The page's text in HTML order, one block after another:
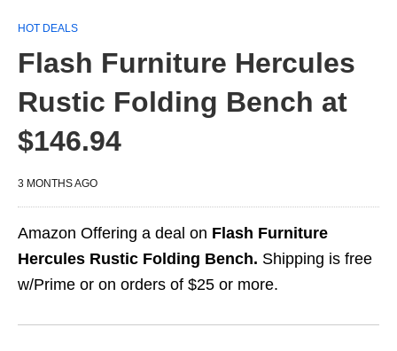
HOT DEALS
Flash Furniture Hercules
Rustic Folding Bench at
$146.94
3 MONTHS AGO
Amazon Offering a deal on Flash Furniture
Hercules Rustic Folding Bench. Shipping is free
w/Prime or on orders of $25 or more.